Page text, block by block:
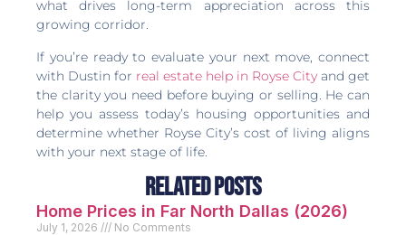
what drives long-term appreciation across this
growing corridor.
If you’re ready to evaluate your next move, connect
with Dustin for real estate help in Royse City and get
the clarity you need before buying or selling. He can
help you assess today’s housing opportunities and
determine whether Royse City’s cost of living aligns
with your next stage of life.
Related Posts
Home Prices in Far North Dallas (2026)
July 1, 2026 No Comments